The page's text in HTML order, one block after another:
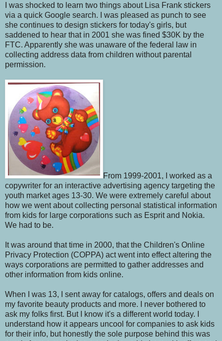
I was shocked to learn two things about Lisa Frank stickers
via a quick Google search. I was pleased as punch to see
she continues to design stickers for today's girls, but
saddened to hear that in 2001 she was fined $30K by the
FTC. Apparently she was unaware of the federal law in
collecting address data from children without parental
permission.
From 1999-2001, I worked as a
copywriter for an interactive advertising agency targeting the
youth market ages 13-30. We were extremely careful about
how we went about collecting personal statistical information
from kids for large corporations such as Esprit and Nokia.
We had to be.
It was around that time in 2000, that the Children's Online
Privacy Protection (COPPA) act went into effect altering the
ways corporations are permitted to gather addresses and
other information from kids online.
When I was 13, I sent away for catalogs, offers and deals on
my favorite beauty products and more. I never bothered to
ask my folks first. But I know it's a different world today. I
understand how it appears uncool for companies to ask kids
for their info, but honestly the sole purpose behind this was